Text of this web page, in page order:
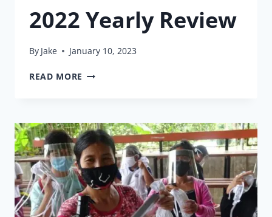
2022 Yearly Review
By Jake January 10, 2023
READ MORE 2022